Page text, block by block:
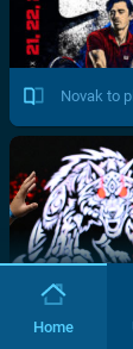
Novak to
Home